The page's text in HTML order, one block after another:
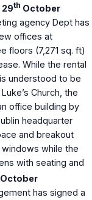
29th October
agency Dept has
offices at
floors (7,271 sq. ft)
While the rental
understood to be
Church, the
office building by
headquarter
and breakout
while the
with seating and
October
has signed a